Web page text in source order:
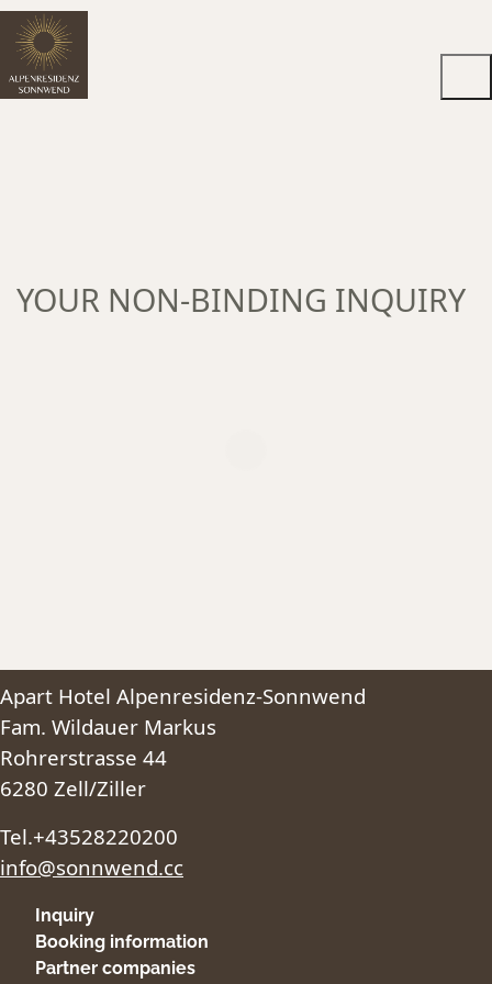
YOUR NON-BINDING INQUIRY
Apart Hotel Alpenresidenz-Sonnwend
Fam. Wildauer Markus
Rohrerstrasse 44
6280 Zell/Ziller
Tel.+43528220200
info@sonnwend.cc
Inquiry
Booking information
Partner companies